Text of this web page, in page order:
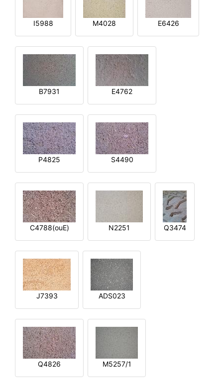
I5988 M4028 E6426
B7931 E4762
P4825 S4490
C4788(ouE) N2251 Q3474
J7393 ADS023
Q4826 M5257/1